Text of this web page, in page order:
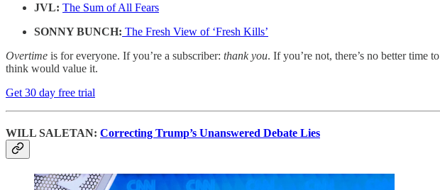
JVL: The Sum of All Fears
SONNY BUNCH: The Fresh View of ‘Fresh Kills’
Overtime is for everyone. If you’re a subscriber: thank you. If you’re not, there’s no better time to
think would value it.
Get 30 day free trial
WILL SALETAN: Correcting Trump’s Unanswered Debate Lies